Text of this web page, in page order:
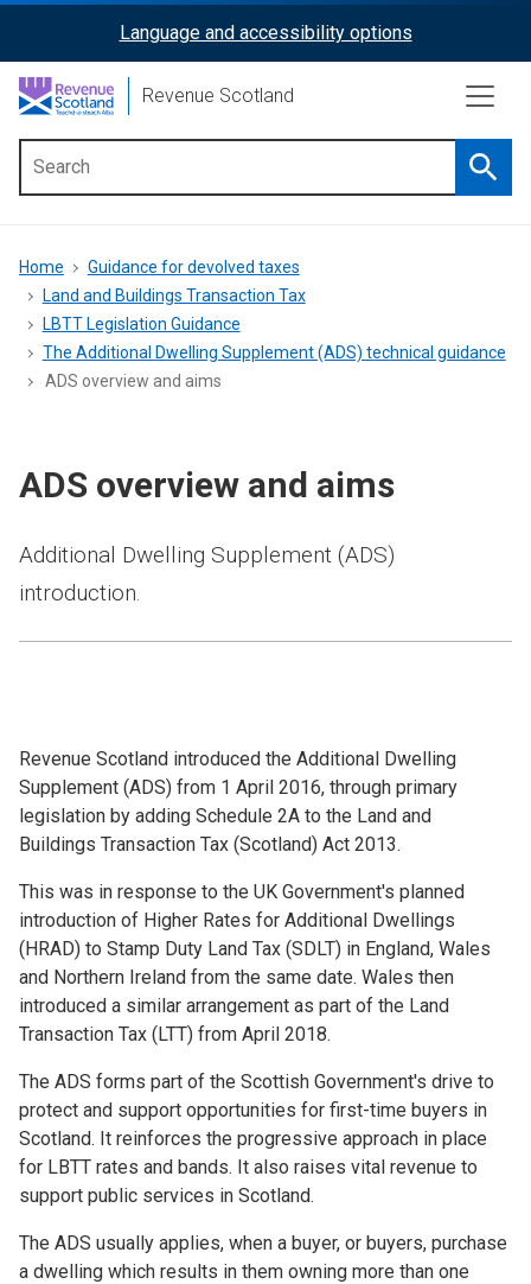
content
ReciteMe
Activation
Language and accessibility options
Revenue Scotland
menu
Breadcrumb
Home
Guidance for devolved taxes
Land and Buildings Transaction Tax
LBTT Legislation Guidance
The Additional Dwelling Supplement (ADS) technical guidance
ADS overview and aims
ADS overview and aims
Additional Dwelling Supplement (ADS)
introduction.
Revenue Scotland introduced the Additional Dwelling
Supplement (ADS) from 1 April 2016, through primary
legislation by adding Schedule 2A to the Land and
Buildings Transaction Tax (Scotland) Act 2013.
This was in response to the UK Government's planned
introduction of Higher Rates for Additional Dwellings
(HRAD) to Stamp Duty Land Tax (SDLT) in England, Wales
and Northern Ireland from the same date. Wales then
introduced a similar arrangement as part of the Land
Transaction Tax (LTT) from April 2018.
The ADS forms part of the Scottish Government's drive to
protect and support opportunities for first-time buyers in
Scotland. It reinforces the progressive approach in place
for LBTT rates and bands. It also raises vital revenue to
support public services in Scotland.
The ADS usually applies, when a buyer, or buyers, purchase
a dwelling which results in them owning more than one